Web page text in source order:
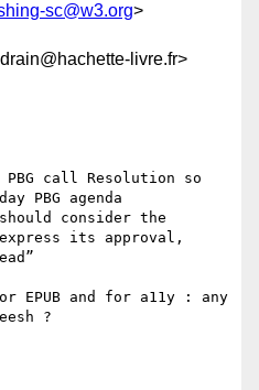
sc@w3.org>
livre.fr>
call Resolution so
PBG agenda
consider the
its approval,
EPUB and for a11y : any
?